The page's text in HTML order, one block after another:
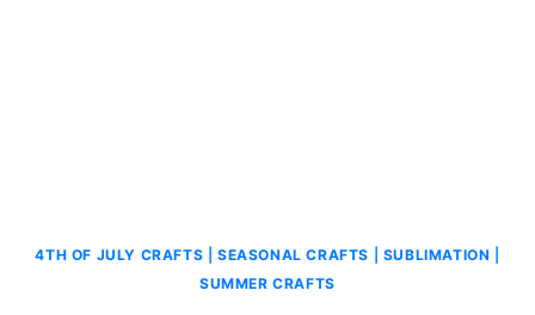
4TH OF JULY CRAFTS SEASONAL CRAFTS SUBLIMATION
SUMMER CRAFTS